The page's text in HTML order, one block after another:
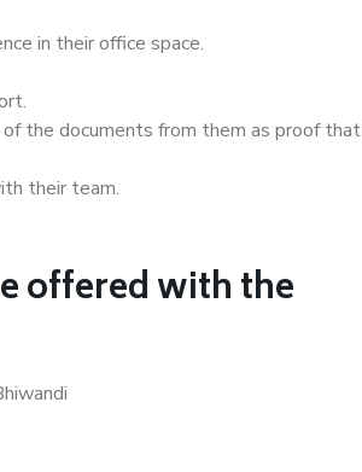
in their office space.
of the documents from them as proof that
their team.
offered with the